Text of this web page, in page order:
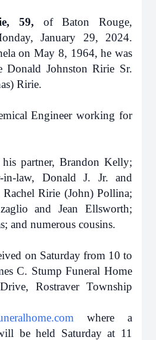
59, of Baton Rouge,
January 29, 2024.
on May 8, 1964, he was
Donald Johnston Ririe Sr.
Ririe.
Engineer working for
partner, Brandon Kelly;
in-law, Donald J. Jr. and
Rachel Ririe (John) Pollina;
and Jean Ellsworth;
and numerous cousins.
on Saturday from 10 to
C. Stump Funeral Home
Rostraver Township
where a
be held Saturday at 11